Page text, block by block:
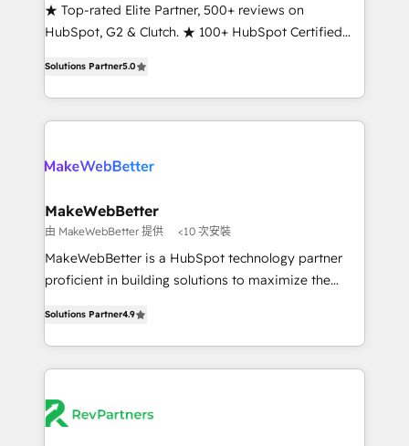
management programs, and align marketing, sales,
and service to drive sustainable growth With 6 key
there’s a good chance one of our globally integrated
teams has worked with clients just like you Let’s
looking for...and get your next big initiative moving!
★ Top-rated Elite Partner, 500+ reviews on
HubSpot, G2 & Clutch. ★ 100+ HubSpot Certified
implementations across five continents ★ AI-First,
RevOps-led, Onboarding obsessed ★ Company of
the Year 2024/25 INSIDEA helps growing companies
your team, migrate your data, and build AI-powered
your time zone. What we do ➤ Onboarding: Live in
weeks, with workflows built around your business,
not a template. ➤ Migration: Move from any legacy
CRM. Zero downtime, full data integrity. ➤
revenue process. Sales, marketing, and service wired
together. ➤ AI and Integrations: Layer Breeze AI,
rollouts, adoption coaching. Buying HubSpot,
switching to it, or reviving a stale portal? We are
Solutions Partner5.0
MakeWebBetter
由 MakeWebBetter 提供 <10 次安裝
MakeWebBetter is a HubSpot technology partner
proficient in building solutions to maximize the
growing tech-enabler & facilitator, MakeWebBetter,
hands you the blend of HubSpot expertise &
eminent solutions & integrations. Trust us to
Elite Partners with 10+ years of HubSpot experience
Solutions Partner4.9